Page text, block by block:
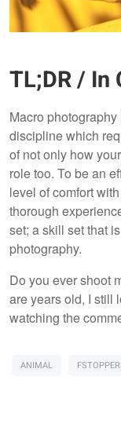
TL;DR / In
Macro
discipline which
of not only how
role too. To be an
level of comfort
thorough
set; a skill set that
photography.
Do you ever shoot
are years old, I still
watching the
ANIMAL